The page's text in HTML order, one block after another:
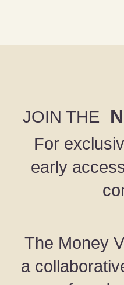
JOIN THE
For
early
The Money
a